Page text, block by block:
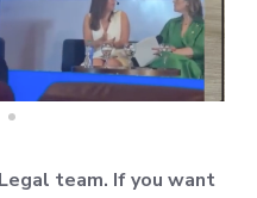
team. If you want